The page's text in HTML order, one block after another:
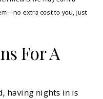
extra cost to you, just
For A
having nights in is